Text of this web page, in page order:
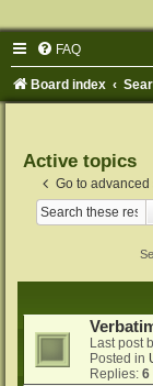
FAQ
Board index
Active topics
Go to advanced
Last post
Posted in
Replies: 6